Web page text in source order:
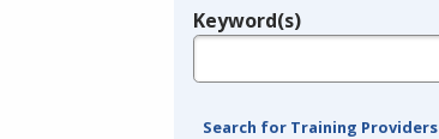
Legend
Keyword(s)
Search for Training Providers